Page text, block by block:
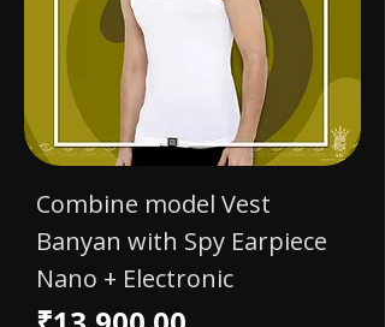
Combine model Vest
Banyan with Spy Earpiece
Nano + Electronic